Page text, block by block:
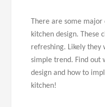
There are some
kitchen design. These
refreshing. Likely
simple trend. Find out
design and how to
kitchen!